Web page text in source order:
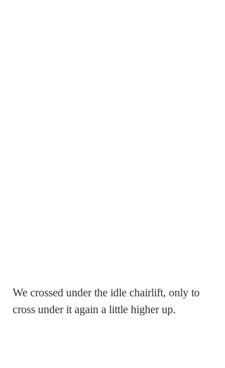
We crossed under the idle chairlift, only to
cross under it again a little higher up.